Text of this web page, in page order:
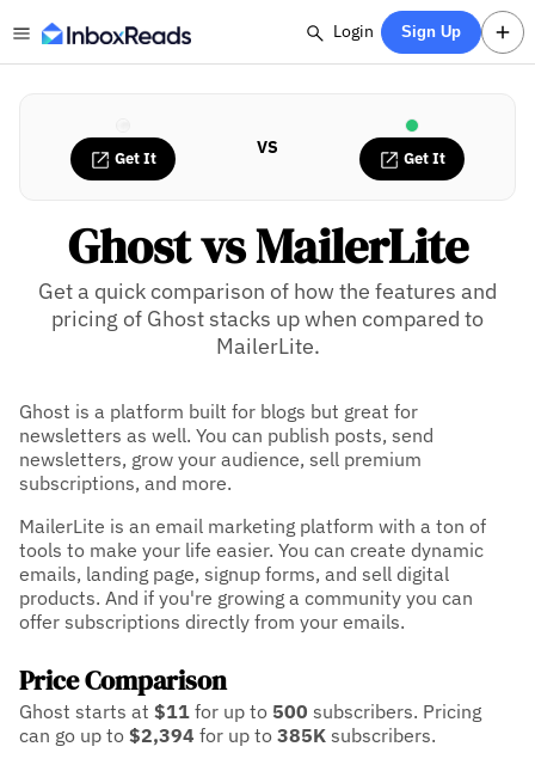
Login Sign Up
Get It VS Get It
Ghost vs MailerLite
Get a quick comparison of how the features and
pricing of Ghost stacks up when compared to
MailerLite.
Ghost is a platform built for blogs but great for
newsletters as well. You can publish posts, send
newsletters, grow your audience, sell premium
subscriptions, and more.
MailerLite is an email marketing platform with a ton of
tools to make your life easier. You can create dynamic
emails, landing page, signup forms, and sell digital
products. And if you're growing a community you can
offer subscriptions directly from your emails.
Price Comparison
Ghost starts at $11 for up to 500 subscribers. Pricing
can go up to $2,394 for up to 385K subscribers.